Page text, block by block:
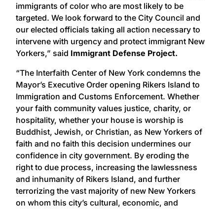
immigrants of color who are most likely to be
targeted. We look forward to the City Council and
our elected officials taking all action necessary to
intervene with urgency and protect immigrant New
Yorkers,” said Immigrant Defense Project.
“The Interfaith Center of New York condemns the
Mayor’s Executive Order opening Rikers Island to
Immigration and Customs Enforcement. Whether
your faith community values justice, charity, or
hospitality, whether your house is worship is
Buddhist, Jewish, or Christian, as New Yorkers of
faith and no faith this decision undermines our
confidence in city government. By eroding the
right to due process, increasing the lawlessness
and inhumanity of Rikers Island, and further
terrorizing the vast majority of new New Yorkers
on whom this city’s cultural, economic, and